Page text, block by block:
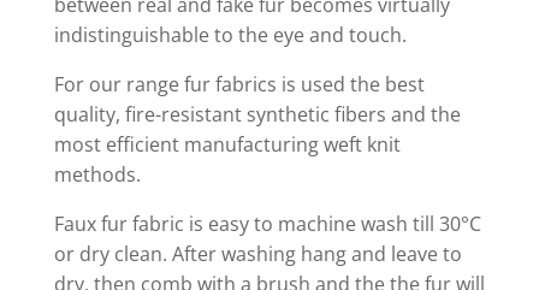
indistinguishable to the eye and touch.
For our range fur fabrics is used the best
quality, fire-resistant synthetic fibers and the
most efficient manufacturing weft knit
methods.
Faux fur fabric is easy to machine wash till 30°C
or dry clean. After washing hang and leave to
dry, then comb with a brush and the the fur will